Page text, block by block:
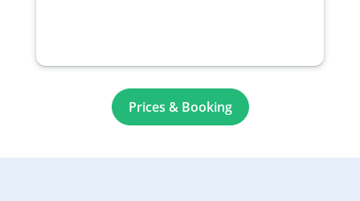
Prices & Booking